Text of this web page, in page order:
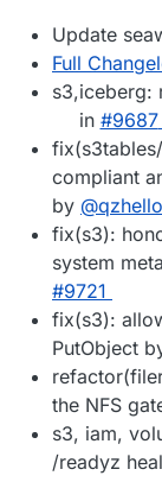
Update
Full
s3,iceberg:
in #9687
compliant
by @qzhello
fix(s3):
system
#9721
fix(s3):
PutObject
the NFS
s3, iam,
/readyz